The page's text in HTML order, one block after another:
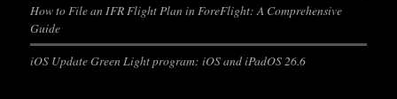
How to File an IFR Flight Plan in ForeFlight: A Comprehensive
Guide
iOS Update Green Light program: iOS and iPadOS 26.6